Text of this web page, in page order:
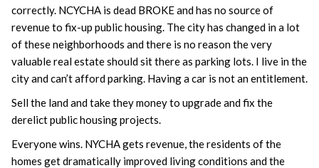
correctly. NCYCHA is dead BROKE and has no source of
revenue to fix-up public housing. The city has changed in a lot
of these neighborhoods and there is no reason the very
valuable real estate should sit there as parking lots. I live in the
city and can’t afford parking. Having a car is not an entitlement.
Sell the land and take they money to upgrade and fix the
derelict public housing projects.
Everyone wins. NYCHA gets revenue, the residents of the
homes get dramatically improved living conditions and the